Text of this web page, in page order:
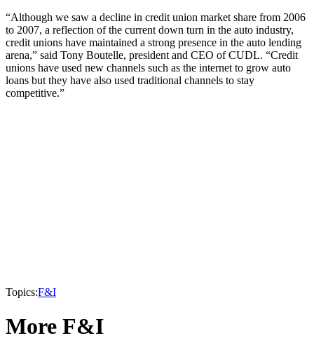
“Although we saw a decline in credit union market share from 2006
to 2007, a reflection of the current down turn in the auto industry,
credit unions have maintained a strong presence in the auto lending
arena,” said Tony Boutelle, president and CEO of CUDL. “Credit
unions have used new channels such as the internet to grow auto
loans but they have also used traditional channels to stay
competitive.”
Topics:F&I
More F&I